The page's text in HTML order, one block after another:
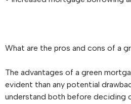
What are the pros and cons of a
The advantages of a green
evident than any potential
understand both before deciding